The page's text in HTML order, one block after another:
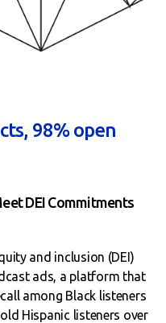
98% open
DEI Commitments
and inclusion (DEI)
ads, a platform that
among Black listeners
Hispanic listeners over